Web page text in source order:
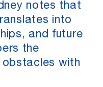
notes that
into
and future
the
with